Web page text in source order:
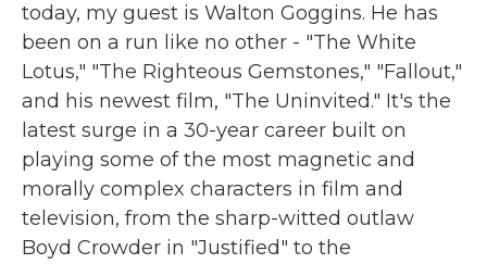
today, my guest is Walton Goggins. He has
been on a run like no other - "The White
Lotus," "The Righteous Gemstones," "Fallout,"
and his newest film, "The Uninvited." It's the
latest surge in a 30-year career built on
playing some of the most magnetic and
morally complex characters in film and
television, from the sharp-witted outlaw
Boyd Crowder in "Justified" to the